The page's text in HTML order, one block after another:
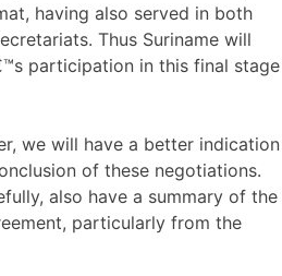
having also served in both
Thus Suriname will
participation in this final stage
we will have a better indication
of these negotiations.
also have a summary of the
particularly from the